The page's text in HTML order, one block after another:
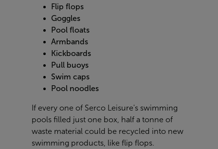
Flip flops
Goggles
Pool floats
Armbands
Kickboards
Pull buoys
Swim caps
Pool noodles
If every one of Serco Leisure's swimming
pools filled just one box, half a tonne of
waste material could be recycled into new
swimming products, like flip flops.